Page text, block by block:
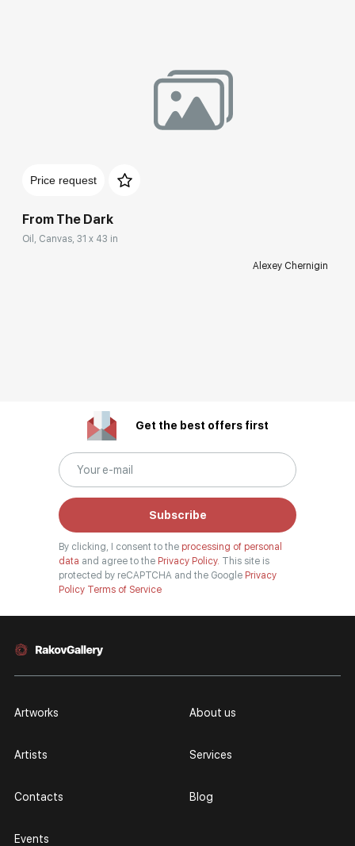
Price request
From The Dark
Oil, Canvas, 31 x 43 in
Alexey Chernigin
Get the best offers first
Subscribe
By clicking, I consent to the processing of personal
data and agree to the Privacy Policy. This site is
protected by reCAPTCHA and the Google Privacy
Policy Terms of Service
Artworks
Artists
Contacts
Events
About us
Services
Blog